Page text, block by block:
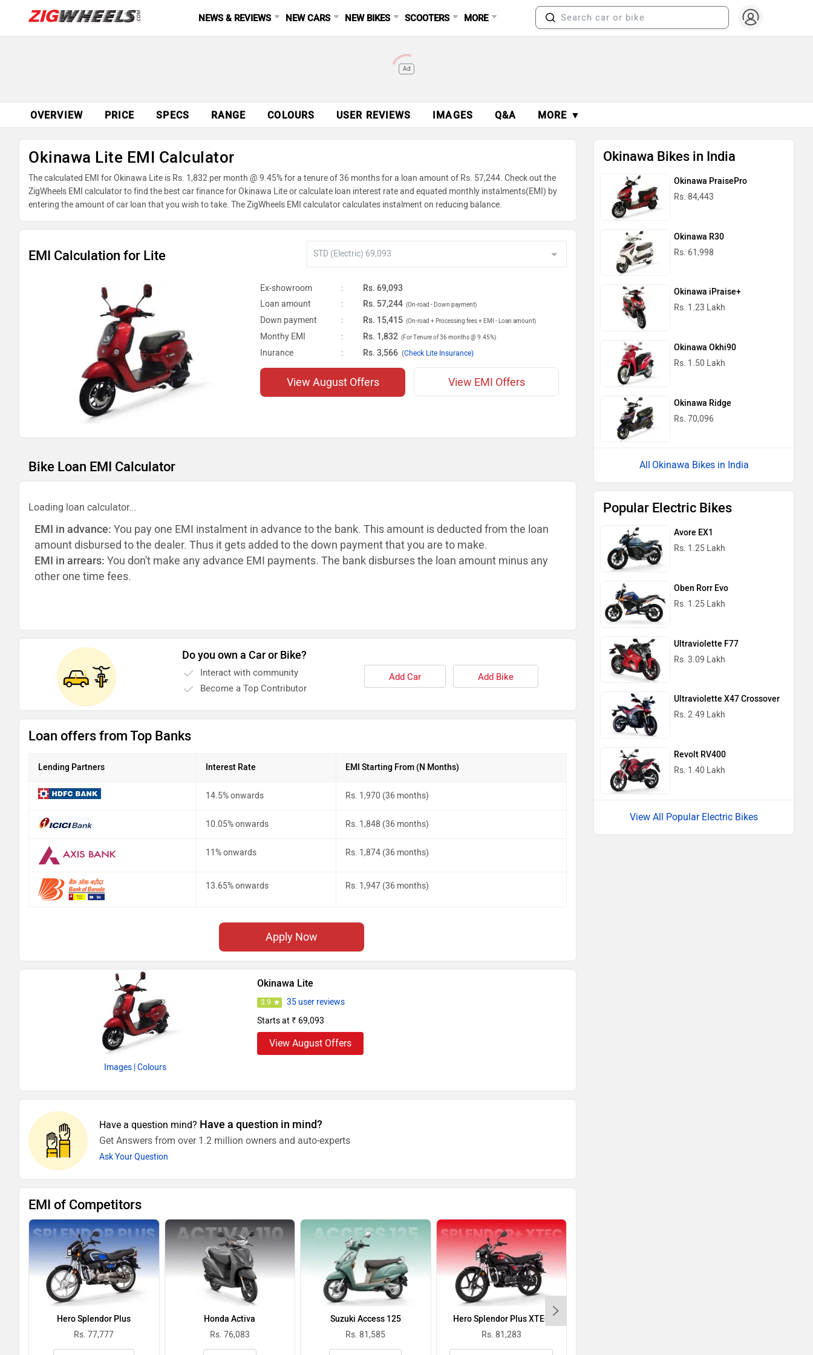
NEWS & REVIEWS NEW CARS NEW BIKES SCOOTERS MORE
Ad
OVERVIEW PRICE SPECS RANGE COLOURS USER REVIEWS IMAGES Q&A MORE ▼
Okinawa Lite EMI Calculator
The calculated EMI for Okinawa Lite is Rs. 1,832 per month @ 9.45% for a tenure of 36 months for a loan amount of Rs. 57,244. Check out the
ZigWheels EMI calculator to find the best car finance for Okinawa Lite or calculate loan interest rate and equated monthly instalments(EMI) by
entering the amount of car loan that you wish to take. The ZigWheels EMI calculator calculates instalment on reducing balance.
EMI Calculation for Lite
Ex-showroom :
Rs. 69,093
Loan amount
: Rs. 57,244 (On-road - Down payment)
Down payment : Rs. 15,415 (On-road + Processing fees + EMI - Loan amount)
Monthy EMI : Rs. 1,832 (For Tenure of 36 months @ 9.45%)
Inurance : Rs. 3,566 (Check Lite Insurance)
View August Offers View EMI Offers
Bike Loan EMI Calculator
Loading loan calculator...
EMI in advance: You pay one EMI instalment in advance to the bank. This amount isdeducted from the loan
amount disbursed to the dealer. Thus it gets added to the down payment that you are to make.
EMI in arrears: You don't make any advance EMI payments. The bank disburses the loan amount minus any
other one time fees.
Do you own a Car or Bike?
Interact with community
Become a Top Contributor
Add Car Add Bike
Loan offers from Top Banks
Lending Partners Interest Rate EMI Starting From (N Months)
14.5% onwards Rs. 1,970 (36 months)
10.05% onwards Rs. 1,848 (36 months)
11% onwards Rs. 1,874 (36 months)
13.65% onwards Rs. 1,947 (36 months)
Apply Now
Images | Colours
Okinawa Lite
3.9
35 user reviews
Starts at ₹ 69,093
View August Offers
Have a question mind? Have a question in mind?
Get Answers from over 1.2 million owners and auto-experts
Ask Your Question
EMI of Competitors
Hero Splendor Plus
Rs. 77,777
Honda Activa
Rs. 76,083
Suzuki Access 125
Rs. 81,585
Hero Splendor Plus XTEC
Rs. 81,283
Okinawa Bikes in India
Okinawa PraisePro
Rs. 84,443
Okinawa R30
Rs. 61,998
Okinawa iPraise+
Rs. 1.23 Lakh
Okinawa Okhi90
Rs. 1.50 Lakh
Okinawa Ridge
Rs. 70,096
Okinawa Bikes in India
Popular Electric Bikes
Avore EX1
Rs. 1.25 Lakh
Oben Rorr Evo
Rs. 1.25 Lakh
Ultraviolette F77
Rs. 3.09 Lakh
Ultraviolette X47 Crossover
Rs. 2.49 Lakh
Revolt RV400
Rs. 1.40 Lakh
View All Popular Electric Bikes